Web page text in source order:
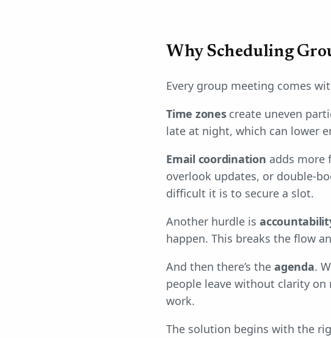
Why Scheduling
Every group meeting comes
Time zones create uneven
late at night, which can lower
Email coordination adds more
overlook updates, or double-
difficult it is to secure a slot.
Another hurdle is
happen. This breaks the flow
And then there’s the agenda.
people leave without clarity
work.
The solution begins with the